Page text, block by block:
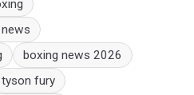
boxing news 2026
tyson fury